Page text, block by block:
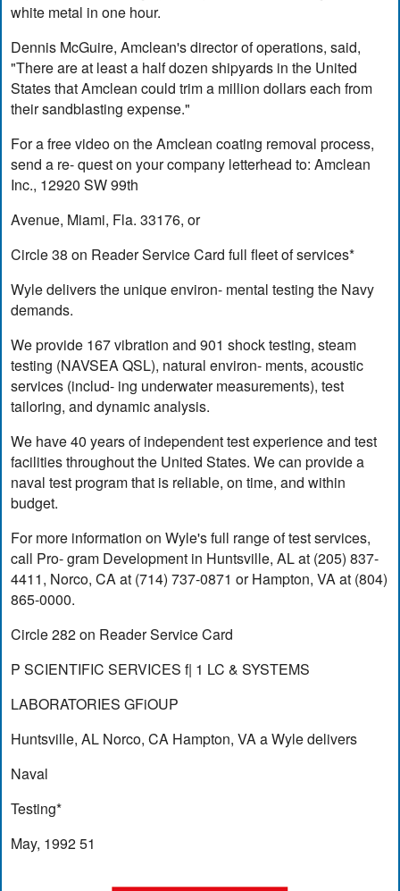
white metal in one hour.
Dennis McGuire, Amclean's director of operations, said,
"There are at least a half dozen shipyards in the United
States that Amclean could trim a million dollars each from
their sandblasting expense."
For a free video on the Amclean coating removal process,
send a re- quest on your company letterhead to: Amclean
Inc., 12920 SW 99th
Avenue, Miami, Fla. 33176, or
Circle 38 on Reader Service Card full fleet of services*
Wyle delivers the unique environ- mental testing the Navy
demands.
We provide 167 vibration and 901 shock testing, steam
testing (NAVSEA QSL), natural environ- ments, acoustic
services (includ- ing underwater measurements), test
tailoring, and dynamic analysis.
We have 40 years of independent test experience and test
facilities throughout the United States. We can provide a
naval test program that is reliable, on time, and within
budget.
For more information on Wyle's full range of test services,
call Pro- gram Development in Huntsville, AL at (205) 837-
4411, Norco, CA at (714) 737-0871 or Hampton, VA at (804)
865-0000.
Circle 282 on Reader Service Card
P SCIENTIFIC SERVICES f| 1 LC & SYSTEMS
LABORATORIES GFiOUP
Huntsville, AL Norco, CA Hampton, VA a Wyle delivers
Naval
Testing*
May, 1992 51